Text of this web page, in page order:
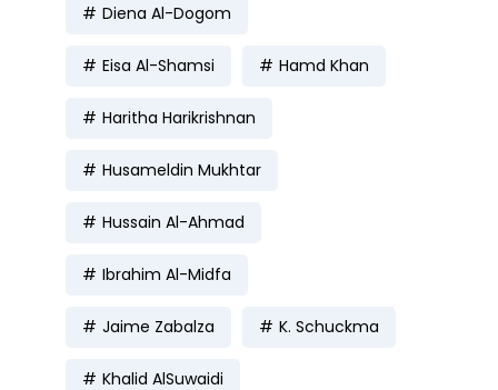
Diena Al-Dogom
Eisa Al-Shamsi Hamd Khan
Haritha Harikrishnan
Husameldin Mukhtar
Hussain Al-Ahmad
Ibrahim Al-Midfa
Jaime Zabalza K. Schuckma
Khalid AlSuwaidi